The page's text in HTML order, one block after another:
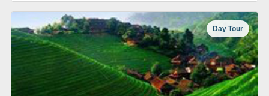
Day Tour